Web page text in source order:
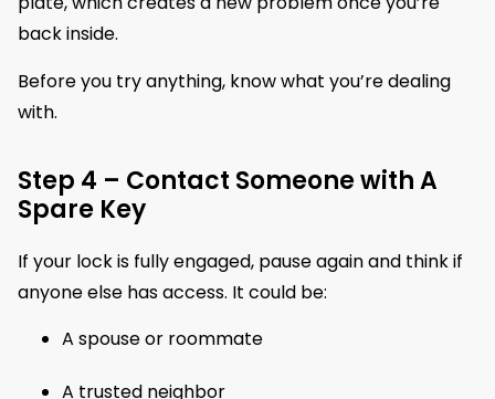
back inside.
Before you try anything, know what you’re dealing
with.
Step 4 – Contact Someone with A
Spare Key
If your lock is fully engaged, pause again and think if
anyone else has access. It could be:
A spouse or roommate
A trusted neighbor